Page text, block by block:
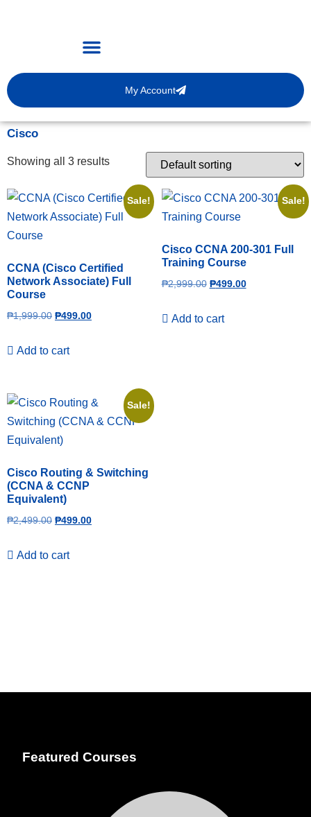
My Account
Cisco
Showing all 3 results
Sale!
CCNA (Cisco Certified
Network Associate) Full
Course
₱1,999.00 ₱499.00
Add to cart
Sale!
Cisco CCNA 200-301 Full
Training Course
₱2,999.00 ₱499.00
Add to cart
Sale!
Cisco Routing & Switching
(CCNA & CCNP
Equivalent)
₱2,499.00 ₱499.00
Add to cart
Featured Courses